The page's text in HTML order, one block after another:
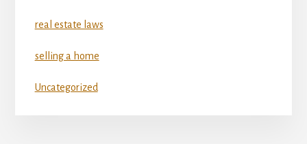
real estate laws
selling a home
Uncategorized